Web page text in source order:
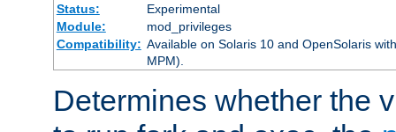
Status:
Experimental
Module:
mod_privileges
Compatibility: Available on Solaris 10 and OpenSolaris
MPM).
Determines whether the